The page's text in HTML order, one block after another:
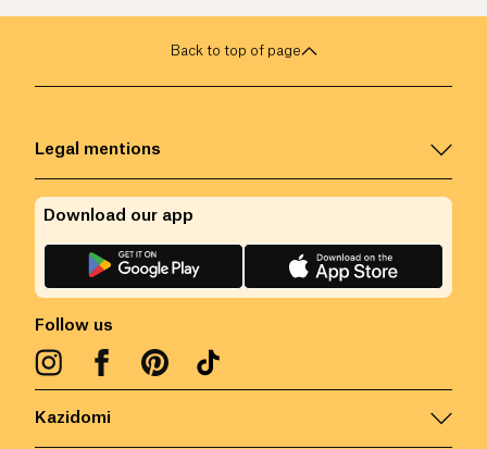
Back to top of page
Kazidomi
Legal mentions
Follow us
Download our app